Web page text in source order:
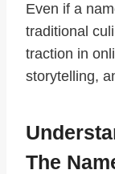
Even if a
traditional
traction in
storytelling,
The